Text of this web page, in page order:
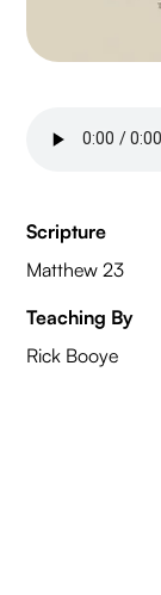
Scripture
Matthew 23
Teaching By
Rick Booye